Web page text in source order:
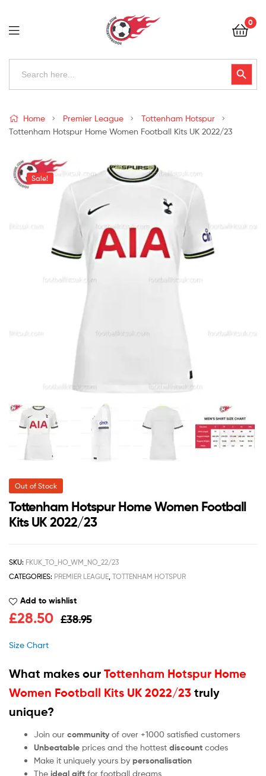
Football
Kits
Uk
0
Search
Search Button
Kits
Uk
Home Premier League
Tottenham Hotspur
Tottenham Hotspur Home Women Football Kits UK 2022/23
Sale!
Out of Stock
Tottenham Hotspur Home Women Football
Kits UK 2022/23
SKU: FKUK_TO_HO_WM_NO_22/23
CATEGORIES: PREMIER LEAGUE, TOTTENHAM HOTSPUR
Add to wishlist
£38.95
£28.50
Size Chart
What makes our Tottenham Hotspur Home
Women Football Kits UK 2022/23 truly
unique?
Join our community of over +1000 satisfied customers
Unbeatable prices and the hottest discount codes
Make it uniquely yours by personalisation
The ideal gift for football dreams